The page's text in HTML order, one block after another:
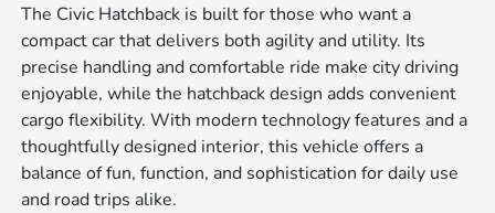
The Civic Hatchback is built for those who want a
compact car that delivers both agility and utility. Its
precise handling and comfortable ride make city driving
enjoyable, while the hatchback design adds convenient
cargo flexibility. With modern technology features and a
thoughtfully designed interior, this vehicle offers a
balance of fun, function, and sophistication for daily use
and road trips alike.